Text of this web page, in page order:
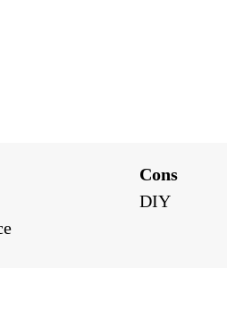
Cons
DIY